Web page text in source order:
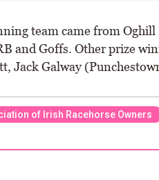
team came from
and Goffs. Other prize
Jack Galway
of Irish Racehorse Owners